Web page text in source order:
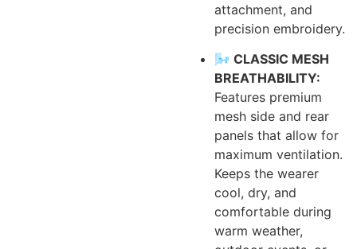
attachment, and
precision embroidery.
🌬️ CLASSIC MESH
BREATHABILITY:
Features premium
mesh side and rear
panels that allow for
maximum ventilation.
Keeps the wearer
cool, dry, and
comfortable during
warm weather,